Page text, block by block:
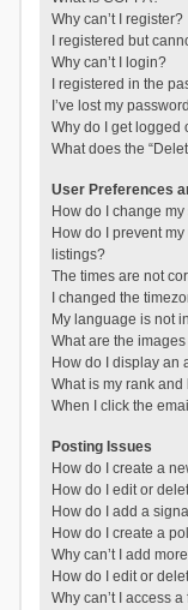
Why can’t I register?
I registered but
Why can’t I login?
I registered in the
I’ve lost my
Why do I get logged
What does the
User Preferences
How do I change
How do I prevent
listings?
The times are not
I changed the
My language is not
What are the
How do I display an
What is my rank
When I click the
Posting Issues
How do I create a
How do I edit or
How do I add a
How do I create a
Why can’t I add
How do I edit or
Why can’t I access